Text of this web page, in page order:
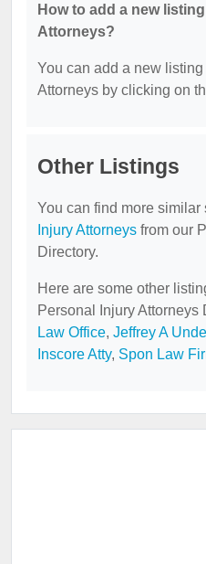
How to add a new
Attorneys?
You can add a new
Attorneys by clicking on
Other Listings
You can find more similar
Injury Attorneys from our
Directory.
Here are some other
Personal Injury Attorneys
Law Office, Jeffrey A
Inscore Atty, Spon Law